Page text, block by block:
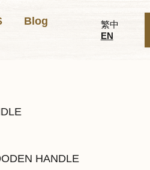
Blog
繁中
EN
HANDLE